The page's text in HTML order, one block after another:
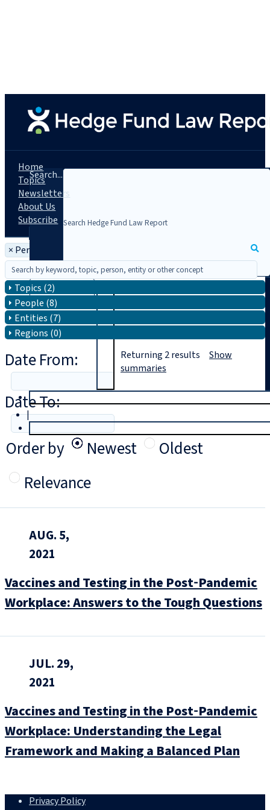
Search...
|
Home
Topics
Newsletters
About Us
Subscribe
× Person: Christine Lyon
Topics (2)
People (8)
Entities (7)
Regions (0)
Date From:
Date To:
Order by
Newest
Oldest
Relevance
Returning 2results Show
summaries
AUG. 5,
2021
Vaccines and Testing in the Post‑Pandemic
Workplace: Answers to the Tough Questions
JUL. 29,
2021
Vaccines and Testing in the Post‑Pandemic
Workplace: Understanding the Legal
Framework and Making a Balanced Plan
Privacy Policy